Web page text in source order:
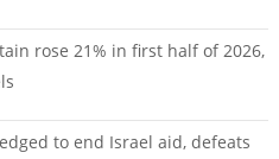
rose 21% in first half of 2026,
to end Israel aid, defeats